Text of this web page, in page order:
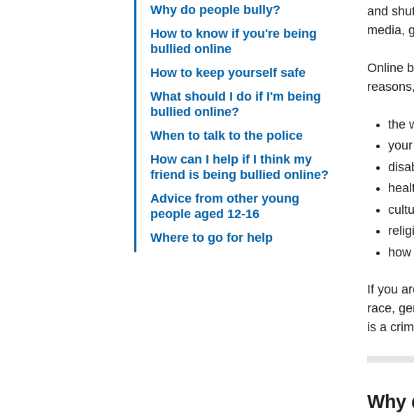
Why do people bully?
How to know if you're being
bullied online
How to keep yourself safe
What should I do if I'm being
bullied online?
When to talk to the police
How can I help if I think my
friend is being bullied online?
Advice from other young
people aged 12-16
Where to go for help
and
media,
Online
the
If you
race,
is a
Why